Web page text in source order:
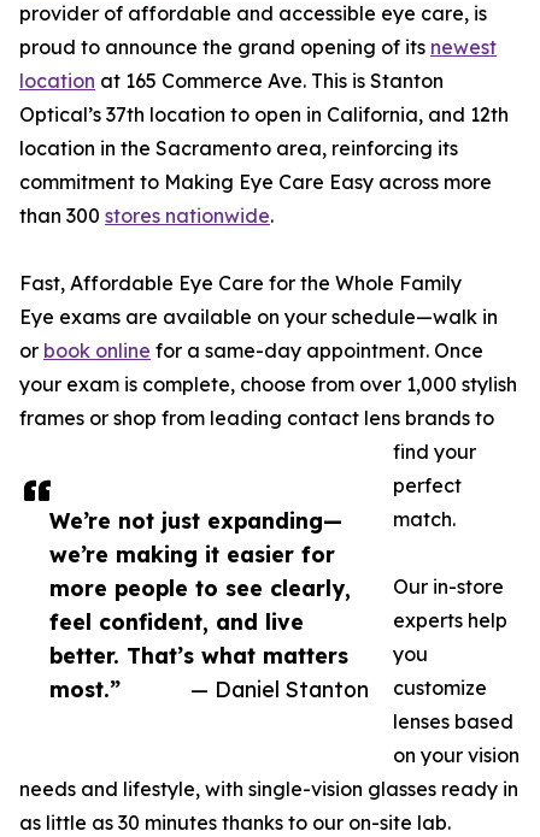
We’re not just expanding—
we’re making it easier for
more people to see clearly,
feel confident, and live
better. That’s what matters
most.”
— Daniel Stanton
provider of affordable and accessible eye care, is
proud to announce the grand opening of its newest
location at 165 Commerce Ave. This is Stanton
Optical’s 37th location to open in California, and 12th
location in the Sacramento area, reinforcing its
commitment to Making Eye Care Easy across more
than 300 stores nationwide.
Fast, Affordable Eye Care for the Whole Family
Eye exams are available on your schedule—walk in
or book online for a same-day appointment. Once
your exam is complete, choose from over 1,000 stylish
frames or shop from leading contact lens brands to
find your
perfect
match.
Our in-store
experts help
you
customize
lenses based
on your vision
needs and lifestyle, with single-vision glasses ready in
as little as 30 minutes thanks to our on-site lab.